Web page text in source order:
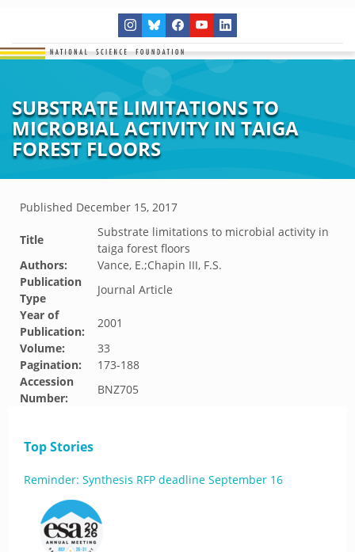
SUBSTRATE LIMITATIONS TO
MICROBIAL ACTIVITY IN TAIGA
FOREST FLOORS
Published December 15, 2017
Title
Substrate limitations to microbial activity in
taiga forest floors
Authors:
Vance, E.;Chapin III, F.S.
Publication
Type
Journal Article
Year of
Publication:
2001
Volume:
33
Pagination:
173-188
Accession
Number:
BNZ705
Top Stories
Reminder: Synthesis RFP deadline September 16